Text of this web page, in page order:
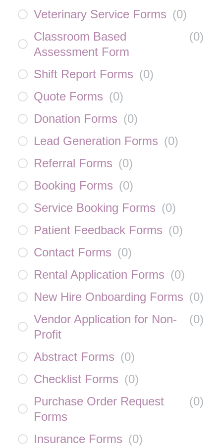
Veterinary Service Forms (0)
Classroom Based
Assessment Form
(0)
Shift Report Forms (0)
Quote Forms (0)
Donation Forms (0)
Lead Generation Forms (0)
Referral Forms (0)
Booking Forms (0)
Service Booking Forms (0)
Patient Feedback Forms (0)
Contact Forms (0)
Rental Application Forms (0)
New Hire Onboarding Forms (0)
Vendor Application for Non-
Profit
(0)
Abstract Forms (0)
Checklist Forms (0)
Purchase Order Request
Forms
(0)
Insurance Forms (0)